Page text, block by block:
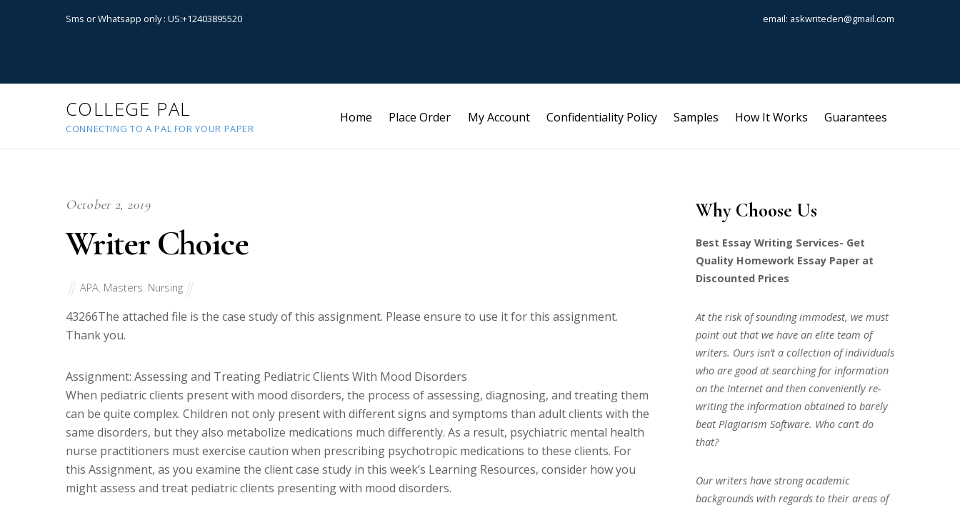
Sms or Whatsapp only : US:+12403895520 email: askwriteden@gmail.com
COLLEGE PAL
CONNECTING TO A PAL FOR YOUR PAPER
Home Place Order My Account Confidentiality Policy Samples How It Works Guarantees
October 2, 2019
Writer Choice
APA, Masters, Nursing
43266The attached file is the case study of this assignment. Please ensure to use it for this assignment.
Thank you.
Assignment: Assessing and Treating Pediatric Clients With Mood Disorders
When pediatric clients present with mood disorders, the process of assessing, diagnosing, and treating them
can be quite complex. Children not only present with different signs and symptoms than adult clients with the
same disorders, but they also metabolize medications much differently. As a result, psychiatric mental health
nurse practitioners must exercise caution when prescribing psychotropic medications to these clients. For
this Assignment, as you examine the client case study in this week’s Learning Resources, consider how you
might assess and treat pediatric clients presenting with mood disorders.
Why Choose Us
Best Essay Writing Services- Get
Quality Homework Essay Paper at
Discounted Prices
At the risk of sounding immodest, we must
point out that we have an elite team of
writers. Ours isn’t a collection of individuals
who are good at searching for information
on the Internet and then conveniently re-
writing the information obtained to barely
beat Plagiarism Software. Who can’t do
that?
Our writers have strong academic
backgrounds with regards to their areas of